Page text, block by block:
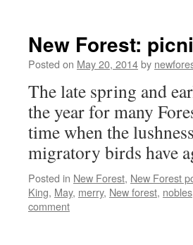
New Forest:
Posted on May 20, 2014by
The late spring and
the year for many
time when the
migratory birds have
Posted in New Forest, New Forest
King, May, merry, New forest, nobles
comment